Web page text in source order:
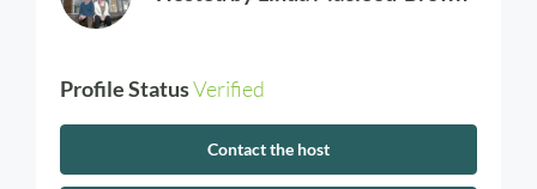
Profile StatusVerified
Contact the host